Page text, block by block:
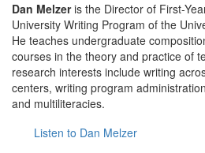
Dan Melzeris the Director of First-
University Writing Program of the
He teaches undergraduate
courses in the theory and practice of
research interests include writing
centers, writing program
and multiliteracies.
Listen to Dan Melzer